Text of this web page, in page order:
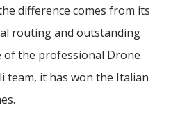
difference comes from its
routing and outstanding
of the professional Drone
team, it has won the Italian